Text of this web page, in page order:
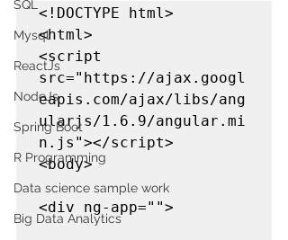
SQL
Mysql
ReactJs
NodeJs
Spring Boot
R Programming
Data science sample work
Big Data Analytics
<!DOCTYPE html>
<html>
<script
src="https://ajax.googl
eapis.com/ajax/libs/ang
ularjs/1.6.9/angular.mi
n.js"></script>
<body>
<div ng-app="">